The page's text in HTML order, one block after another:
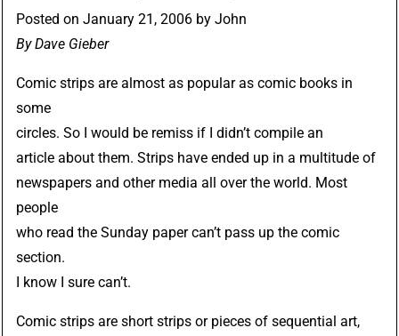
Posted on January 21, 2006 by John
ByDave Gieber
Comic strips are almost as popular as comic books in
some
circles. So I would be remiss if I didn’t compile an
article about them. Strips have ended up in a multitude of
newspapers and other media all over the world. Most
people
who read the Sunday paper can’t pass up the comic
section.
I know I sure can’t.
Comic strips are short strips or pieces of sequential art,